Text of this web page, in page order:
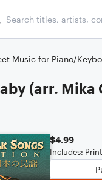
Music for Piano/
(arr. Mika
$4.99
Includes: